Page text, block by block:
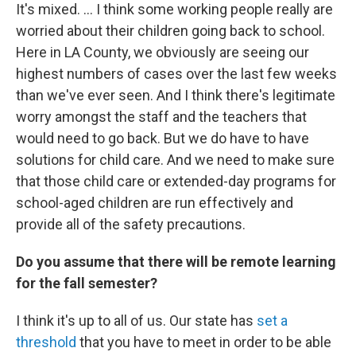
It's mixed. ... I think some working people really are
worried about their children going back to school.
Here in LA County, we obviously are seeing our
highest numbers of cases over the last few weeks
than we've ever seen. And I think there's legitimate
worry amongst the staff and the teachers that
would need to go back. But we do have to have
solutions for child care. And we need to make sure
that those child care or extended-day programs for
school-aged children are run effectively and
provide all of the safety precautions.
Do you assume that there will be remote learning
for the fall semester?
I think it's up to all of us. Our state has set a
threshold that you have to meet in order to be able